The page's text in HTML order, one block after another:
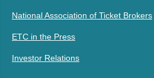
National Association of Ticket Brokers
ETC in the Press
Investor Relations